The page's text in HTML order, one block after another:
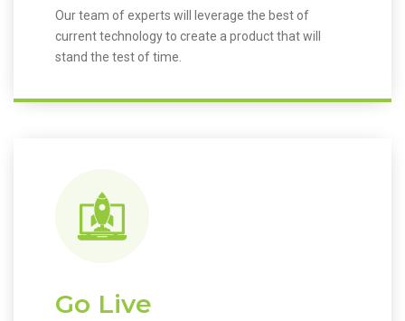
Our team of experts will leverage the best of
current technology to create a product that will
stand the test of time.
Go Live